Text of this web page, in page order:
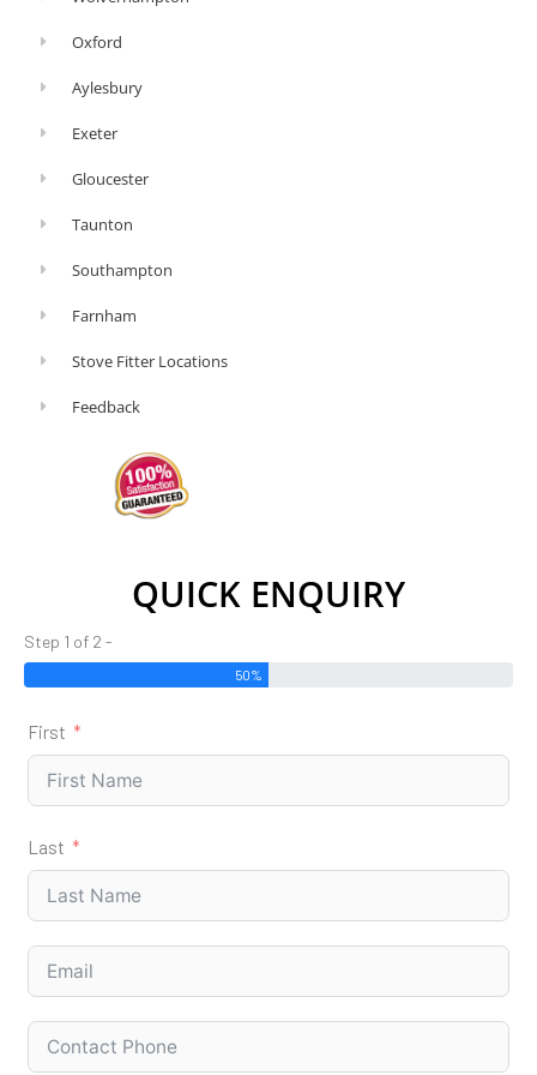
Oxford
Aylesbury
Exeter
Gloucester
Taunton
Southampton
Farnham
Stove Fitter Locations
Feedback
QUICK ENQUIRY
Step 1 of 2 -
50%
First
Last